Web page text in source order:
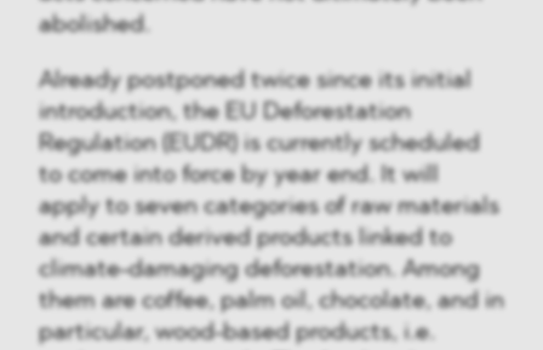
abolished.
Already postponed twice since its initial
introduction, the EU Deforestation
Regulation (EUDR) is currently scheduled
to come into force by year end. It will
apply to seven categories of raw materials
and certain derived products linked to
climate-damaging deforestation. Among
them are coffee, palm oil, chocolate, and in
particular, wood-based products, i.e.